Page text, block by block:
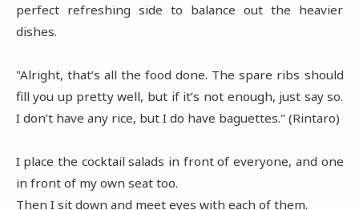
perfect refreshing side to balance out the heavier
dishes.
"Alright, that’s all the food done. The spare ribs should
fill you up pretty well, but if it’s not enough, just say so.
I don’t have any rice, but I do have baguettes." (Rintaro)
I place the cocktail salads in front of everyone, and one
in front of my own seat too.
Then I sit down and meet eyes with each of them.